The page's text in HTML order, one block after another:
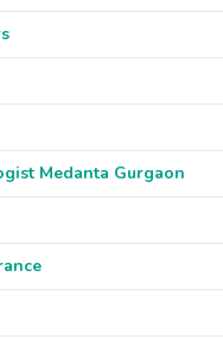
Medanta Gurgaon